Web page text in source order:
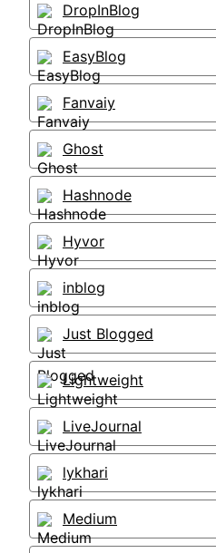
DropInBlog
EasyBlog
Fanvaiy
Ghost
Hashnode
Hyvor
inblog
Just Blogged
Lightweight
LiveJournal
lykhari
Medium